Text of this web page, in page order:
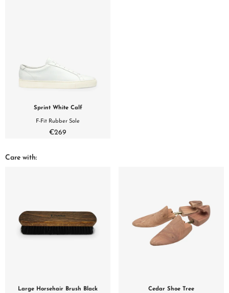
Sprint White Calf
F-Fit Rubber Sole
€269
Care with:
Large Horsehair Brush Black Cedar Shoe Tree